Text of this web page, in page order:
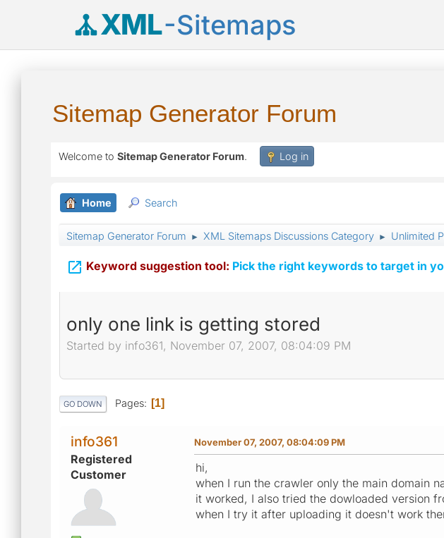
XML-Sitemaps
Sitemap Generator Forum
Welcome to Sitemap Generator Forum. Log in
Home Search
Sitemap Generator Forum ► XML Sitemaps Discussions Category ► Unlimited
 Keyword suggestion tool: Pick the right keywords to target in
only one link is getting stored
Started by info361, November 07, 2007, 08:04:09 PM
GO DOWN Pages 1
info361
Registered
Customer
November 07, 2007, 08:04:09 PM
hi,
when I run the crawler only the main domain
it worked, I also tried the dowloaded version
when I try it after uploading it doesn't work